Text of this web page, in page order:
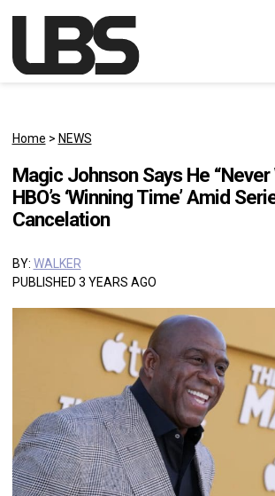
Main Navigation
Home > NEWS
Magic Johnson Says He “Never
HBO’s ‘Winning Time’ Amid
Cancelation
BY: WALKER
PUBLISHED 3 YEARS AGO